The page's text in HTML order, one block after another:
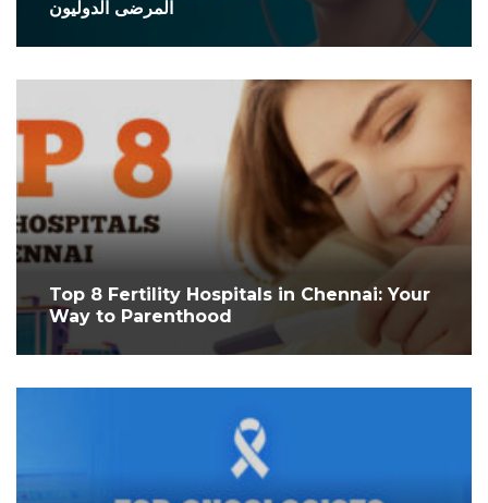
المرضى الدوليون
Top 8 Fertility Hospitals in Chennai: Your
Way to Parenthood